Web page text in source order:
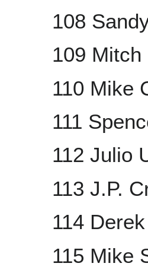
108
109 Mitch
110 Mike
111
112 Julio
113 J.P.
114
115 Mike